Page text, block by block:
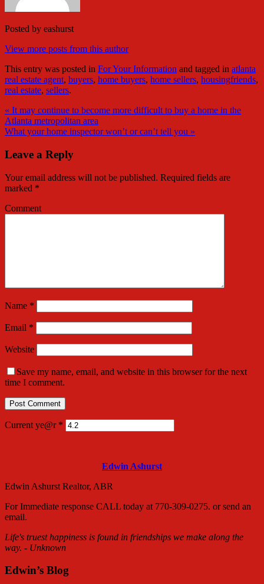
Posted by eashurst
View more posts from this author
This entry was posted in For Your Information and tagged in atlanta
real estate agent, buyers, home buyers, home sellers, housingfriends,
real estate, sellers.
« It may continue to become more difficult to buy a home in the
Atlanta metropolitan area
What your home inspector won’t or can’t tell you »
Leave a Reply
Your email address will not be published. Required fields are
marked *
Comment
Name *
Email *
Website
Save my name, email, and website in this browser for the next
time I comment.
Current ye@r *
Edwin Ashurst
Edwin Ashurst Realtor, ABR
For Immediate response CALL today at 770-309-0275. or send an
email.
Life's truest happiness is found in friendships we make along the
way. - Unknown
Edwin’s Blog